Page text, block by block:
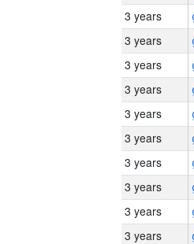
3 years
3 years
3 years
3 years
3 years
3 years
3 years
3 years
3 years
3 years